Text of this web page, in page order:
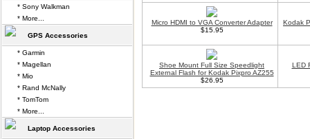
Micro HDMI to VGA Converter Adapter
$15.95
Kodak
Shoe Mount Full Size Speedlight
External Flash for Kodak Pixpro AZ255
$26.95
LED
* Sony Walkman
* More...
GPS Accessories
* Garmin
* Magellan
* Mio
* Rand McNally
* TomTom
* More...
Laptop Accessories